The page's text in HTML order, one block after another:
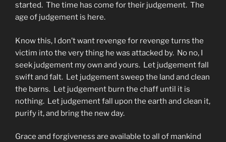
started. The time has come for their judgement. The
age of judgement is here.
Know this, I don’t want revenge for revenge turns the
victim into the very thing he was attacked by. No no, I
seek judgement my own and yours. Let judgement fall
swift and falt. Let judgement sweep the land and clean
the barns. Let judgement burn the chaff until it is
nothing. Let judgement fall upon the earth and clean it,
purify it, and bring the new day.
Grace and forgiveness are available to all of mankind